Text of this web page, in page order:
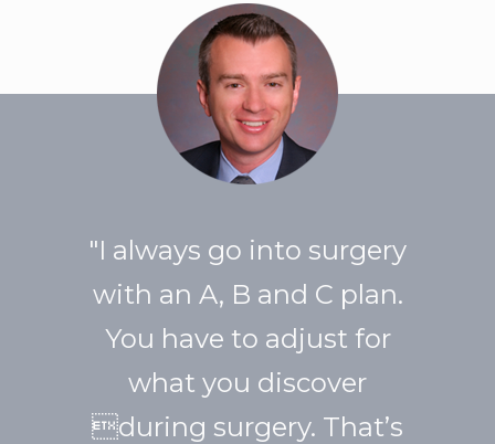
"I always go into surgery
with an A, B and C plan.
You have to adjust for
what you discover
during surgery. That’s